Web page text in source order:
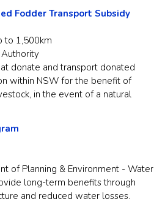
Fodder Transport Subsidy
to 1,500km
Authority
donate and transport donated
within NSW for the benefit of
in the event of a natural
of Planning & Environment - Water
long-term benefits through
and reduced water losses.